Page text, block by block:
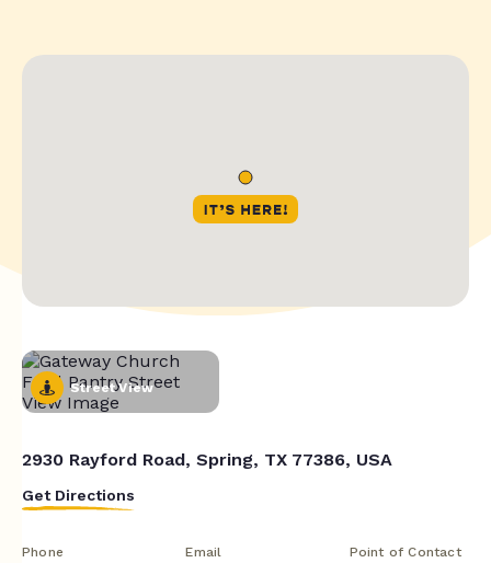
Street View
2930 Rayford Road, Spring, TX 77386, USA
Get Directions
Phone Email Point of Contact